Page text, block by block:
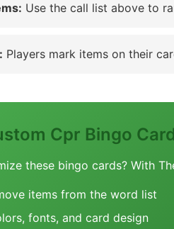
Use the call list above to
Players mark items on their
Cpr Bingo
these bingo cards? With
items from the word list
fonts, and card design